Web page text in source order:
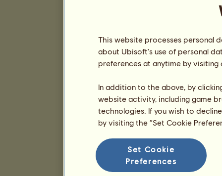
This website processes personal
about Ubisoft's use of personal
preferences at anytime by
In addition to the above, by
website activity, including game
technologies. If you wish to
by visiting the “Set Cookie
Set Cookie
Preferences